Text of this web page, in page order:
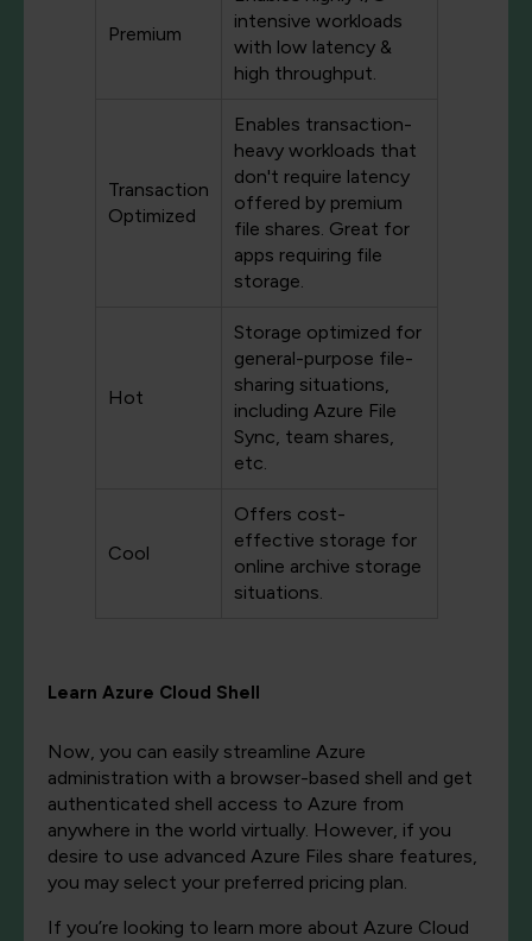
Premium
intensive workloads
with low latency &
high throughput.
Transaction
Optimized
Enables transaction-
heavy workloads that
don't require latency
offered by premium
file shares. Great for
apps requiring file
storage.
Hot
Storage optimized for
general-purpose file-
sharing situations,
including Azure File
Sync, team shares,
etc.
Cool
Offers cost-
effective storage for
online archive storage
situations.
Learn Azure Cloud Shell
Now, you can easily streamline Azure
administration with a browser-based shell and get
authenticated shell access to Azure from
anywhere in the world virtually. However, if you
desire to use advanced Azure Files share features,
you may select your preferred pricing plan.
If you’re looking to learn more about Azure Cloud